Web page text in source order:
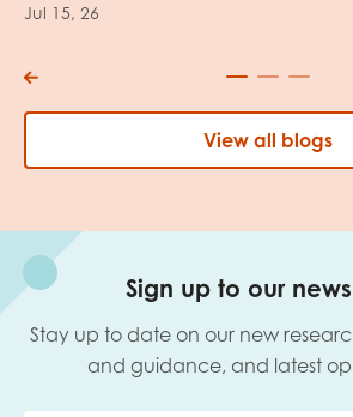
Jul 15, 26
View all blogs
Sign up to our
Stay up to date on our new
and guidance, and latest